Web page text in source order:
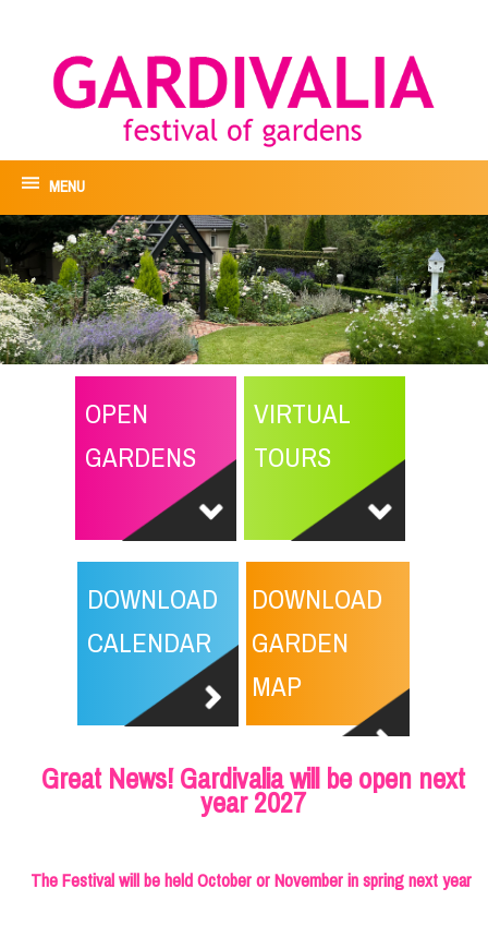
MENU
OPEN
GARDENS
VIRTUAL
TOURS
DOWNLOAD
CALENDAR
DOWNLOAD
GARDEN
MAP
Great News! Gardivalia will be open next
year 2027
The Festival will be held October or November in spring next year